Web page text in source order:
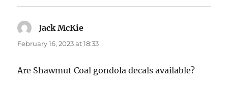
Jack McKie
February 16, 2023 at 18:33
Are Shawmut Coal gondola decals available?